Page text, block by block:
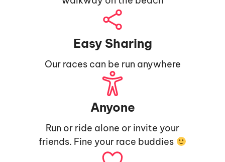
Easy Sharing
Our races can be run anywhere
Anyone
Run or ride alone or invite your
friends. Fine your race buddies